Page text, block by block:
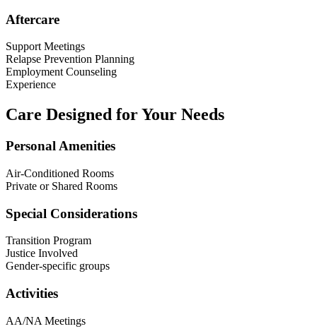
Aftercare
Support Meetings
Relapse Prevention Planning
Employment Counseling
Experience
Care Designed for Your Needs
Personal Amenities
Air-Conditioned Rooms
Private or Shared Rooms
Special Considerations
Transition Program
Justice Involved
Gender-specific groups
Activities
AA/NA Meetings